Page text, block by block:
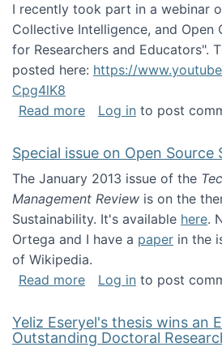
I recently took part in a webinar
Collective Intelligence, and Open
for Researchers and Educators".
posted here: https://
Cpg4lK8
Read moreabout Peer
Log in to post
Special issue on Open Source
The January 2013 issue of the
Management Review is on the
Sustainability. It's available here.
Ortega and I have a paper in the
of Wikipedia.
Read moreabout Special issue
Log in to post
Yeliz Eseryel's thesis wins an
Outstanding Doctoral